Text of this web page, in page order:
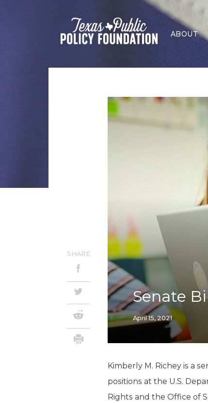
ABOUT
Senate
April 15, 2021
SHARE
Kimberly M. Richey is a
positions at the U.S.
Rights and the Office of